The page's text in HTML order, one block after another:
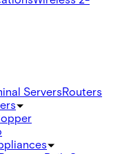
ServersRouters